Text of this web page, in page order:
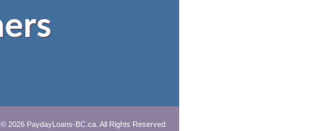
2026 PaydayLoans-BC.ca. All Rights Reserved